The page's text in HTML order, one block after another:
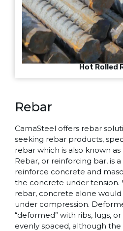
Hot Rolled
Rebar
CamaSteel offers rebar
seeking rebar products,
rebar which is also known
Rebar, or reinforcing bar, is
reinforce concrete and
the concrete under
rebar, concrete alone
under compression.
“deformed” with ribs, lugs,
evenly spaced, although